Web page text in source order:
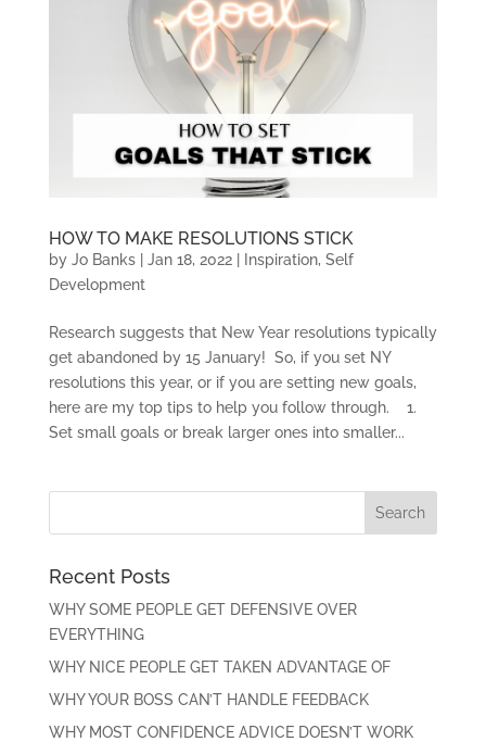
HOW TO MAKE RESOLUTIONS STICK
by Jo Banks| Jan 18, 2022| Inspiration, Self
Development
Research suggests that New Year resolutions typically
get abandoned by 15 January! So, if you set NY
resolutions this year, or if you are setting new goals,
here are my top tips to help you follow through. 1.
Set small goals or break larger ones into smaller...
Recent Posts
WHY SOME PEOPLE GET DEFENSIVE OVER
EVERYTHING
WHY NICE PEOPLE GET TAKEN ADVANTAGE OF
WHY YOUR BOSS CAN’T HANDLE FEEDBACK
WHY MOST CONFIDENCE ADVICE DOESN’T WORK